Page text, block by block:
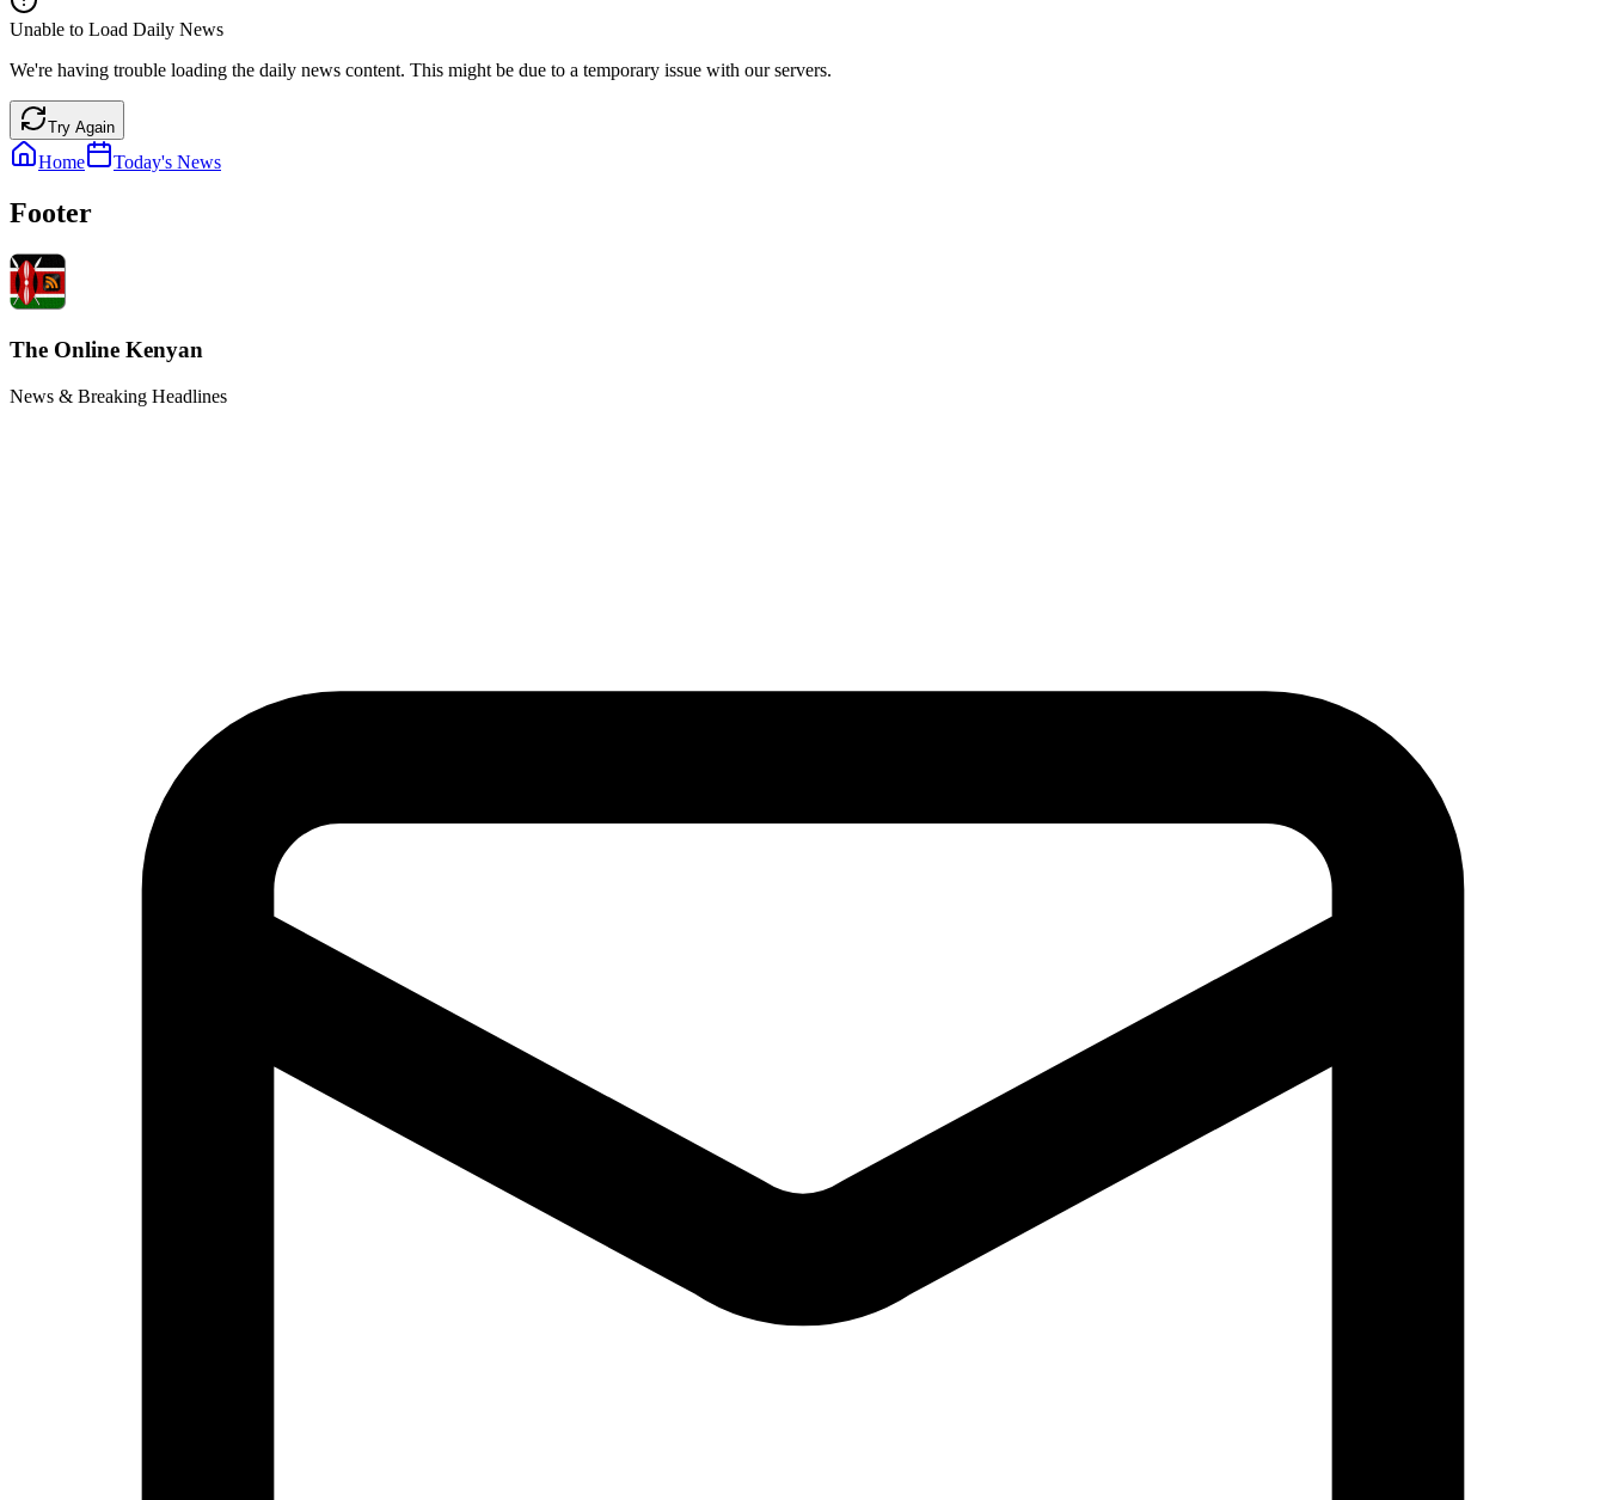
Unable to Load Daily News
We're having trouble loading the daily news content. This might be due to a temporary issue with our servers.
Try Again
Home Today's News
Footer
The Online Kenyan
News & Breaking Headlines